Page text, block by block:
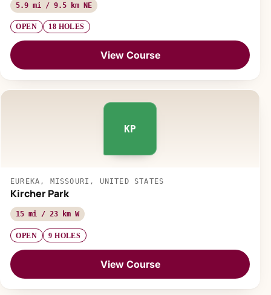
5.9 mi / 9.5 km NE
OPEN 18 HOLES
View Course
KP
EUREKA, MISSOURI, UNITED STATES
Kircher Park
15 mi / 23 km W
OPEN 9 HOLES
View Course